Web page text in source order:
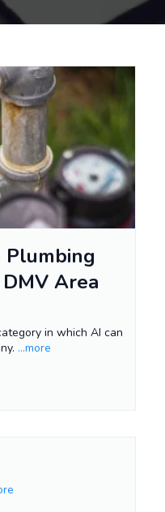
Plumbing
Area
in which AI can
...more